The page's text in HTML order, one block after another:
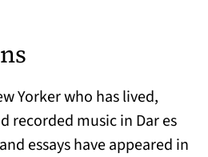
Yorker who has lived,
recorded music in Dar es
essays have appeared in